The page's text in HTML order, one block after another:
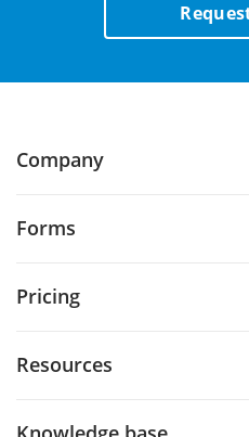
Company
Forms
Pricing
Resources